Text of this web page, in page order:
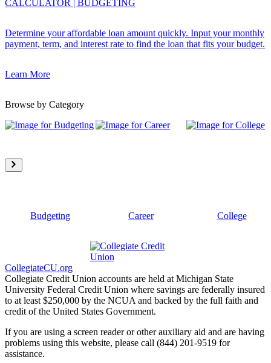
CALCULATOR BUDGETING
Determine your affordable loan amount quickly. Input your monthly
payment, term, and interest rate to find the loan that fits your budget.
Learn More
Browse by Category
Budgeting Career College
CollegiateCU.org
Collegiate Credit Union accounts are held at Michigan State
University Federal Credit Union where savings are federally insured
to at least $250,000 by the NCUA and backed by the full faith and
credit of the United States Government.
If you are using a screen reader or other auxiliary aid and are having
problems using this website, please call (844) 201-9519 for
assistance.